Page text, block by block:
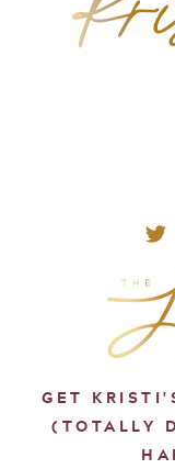
GET
(TOTALLY